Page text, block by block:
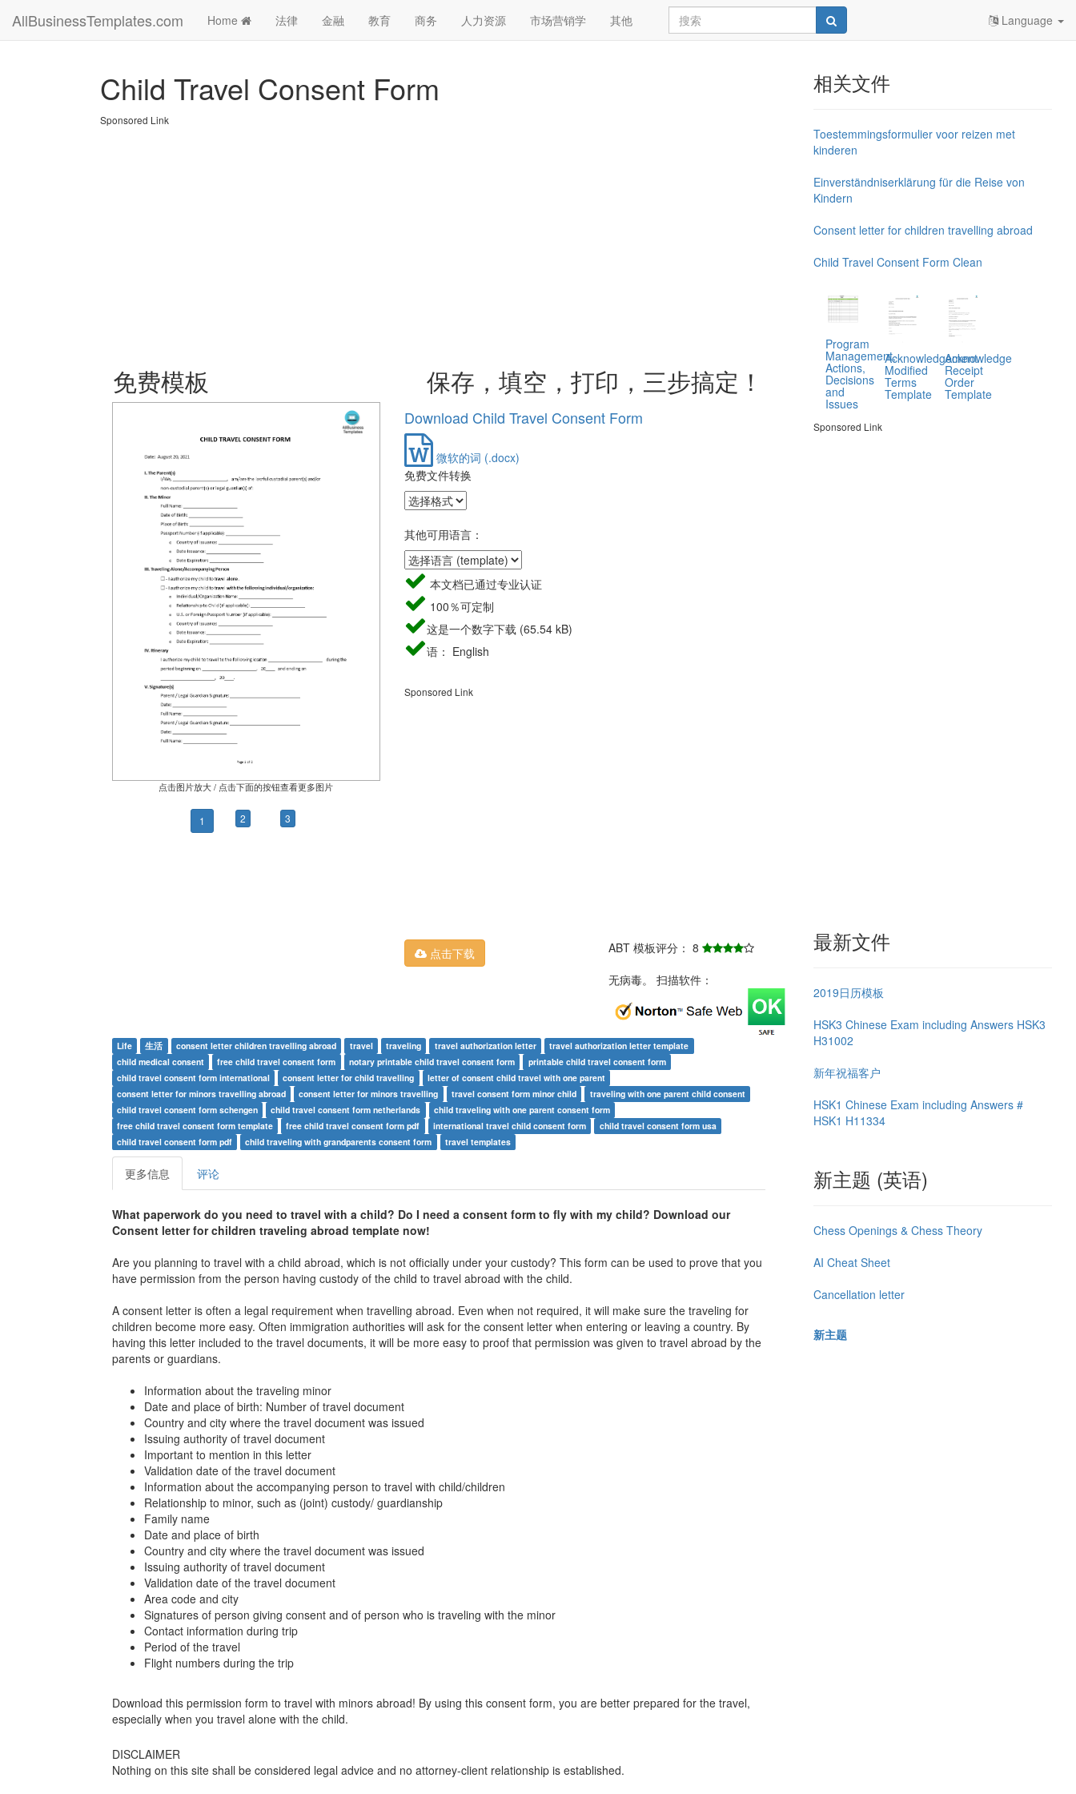
AllBusinessTemplates.com Home 法律 金融 教育 商务 人力资源 市场营销学 其他 Language
Child Travel Consent Form
Sponsored Link
免费模板 保存，填空，打印，三步搞定！
点击图片放大 / 点击下面的按钮查看更多图片
1 2 3
Download Child Travel Consent Form
微软的词 (.docx)
免费文件转换
其他可用语言：
本文档已通过专业认证
100％可定制
这是一个数字下载 (65.54 kB)
语： English
Sponsored Link
点击下载
ABT 模板评分： 8
无病毒。 扫描软件：
Life 生活 consent letter children travelling abroad travel traveling travel authorization letter
travel authorization letter template
child medical consent
free child travel consent form notary printable child travel consent form
printable child travel consent form
child travel consent form international
consent letter for child travelling
letter of consent child travel with one parent
consent letter for minors travelling abroad
consent letter for minors travelling travel consent form minor child
traveling with one parent child consent
child travel consent form schengen
child travel consent form netherlands
child traveling with one parent consent form
free child travel consent form template
free child travel consent form pdf international travel child consent form
child travel consent form usa
child travel consent form pdf
child traveling with grandparents consent form travel templates
更多信息 评论
What paperwork do you need to travel with a child? Do I need a consent form to fly with my child? Download our
Consent letter for children traveling abroad template now!
Are you planning to travel with a child abroad, which is not officially under your custody? This form can be used to prove that you
have permission from the person having custody of the child to travel abroad with the child.
A consent letter is often a legal requirement when travelling abroad. Even when not required, it will make sure the traveling for
children become more easy. Often immigration authorities will ask for the consent letter when entering or leaving a country. By
having this letter included to the travel documents, it will be more easy to proof that permission was given to travel abroad by the
parents or guardians.
Information about the traveling minor
Date and place of birth: Number of travel document
Country and city where the travel document was issued
Issuing authority of travel document
Important to mention in this letter
Validation date of the travel document
Information about the accompanying person to travel with child/children
Relationship to minor, such as (joint) custody/ guardianship
Family name
Date and place of birth
Country and city where the travel document was issued
Issuing authority of travel document
Validation date of the travel document
Area code and city
Signatures of person giving consent and of person who is traveling with the minor
Contact information during trip
Period of the travel
Flight numbers during the trip
Download this permission form to travel with minors abroad! By using this consent form, you are better prepared for the travel,
especially when you travel alone with the child.
DISCLAIMER
Nothing on this site shall be considered legal advice and no attorney-client relationship is established.
相关文件
Toestemmingsformulier voor reizen met
kinderen
Einverständniserklärung für die Reise von
Kindern
Consent letter for children travelling abroad
Child Travel Consent Form Clean
Program
Management,
Actions,
Decisions
and
Issues
Acknowledgement
Modified
Terms
Template
Acknowledge
Receipt
Order
Template
Sponsored Link
最新文件
2019日历模板
HSK3 Chinese Exam including Answers HSK3
H31002
新年祝福客户
HSK1 Chinese Exam including Answers #
HSK1 H11334
新主题 (英语)
Chess Openings & Chess Theory
AI Cheat Sheet
Cancellation letter
新主题